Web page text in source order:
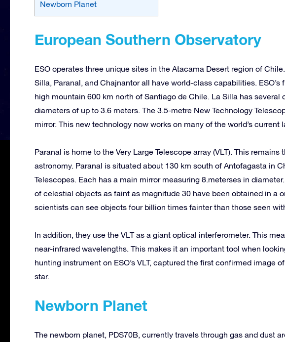
Newborn Planet
European Southern Observatory
ESO operates three unique sites in the Atacama Desert region of
Silla, Paranal, and Chajnantor all have world-class capabilities. ESO’s
high mountain 600 km north of Santiago de Chile. La Silla has
diameters of up to 3.6 meters. The 3.5-metre New Technology
mirror. This new technology now works on many of the world’s current
Paranal is home to the Very Large Telescope array (VLT). This
astronomy. Paranal is situated about 130 km south of Antofagasta in
Telescopes. Each has a main mirror measuring 8.meterses in
of celestial objects as faint as magnitude 30 have been obtained in a
scientists can see objects four billion times fainter than those seen
In addition, they use the VLT as a giant optical interferometer. This
near-infrared wavelengths. This makes it an important tool when
hunting instrument on ESO’s VLT, captured the first confirmed image
star.
Newborn Planet
The newborn planet, PDS70B, currently travels through gas and dust